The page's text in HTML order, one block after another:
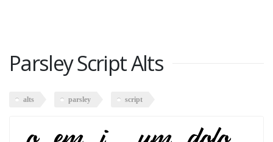
Parsley Script Alts
alts parsley script